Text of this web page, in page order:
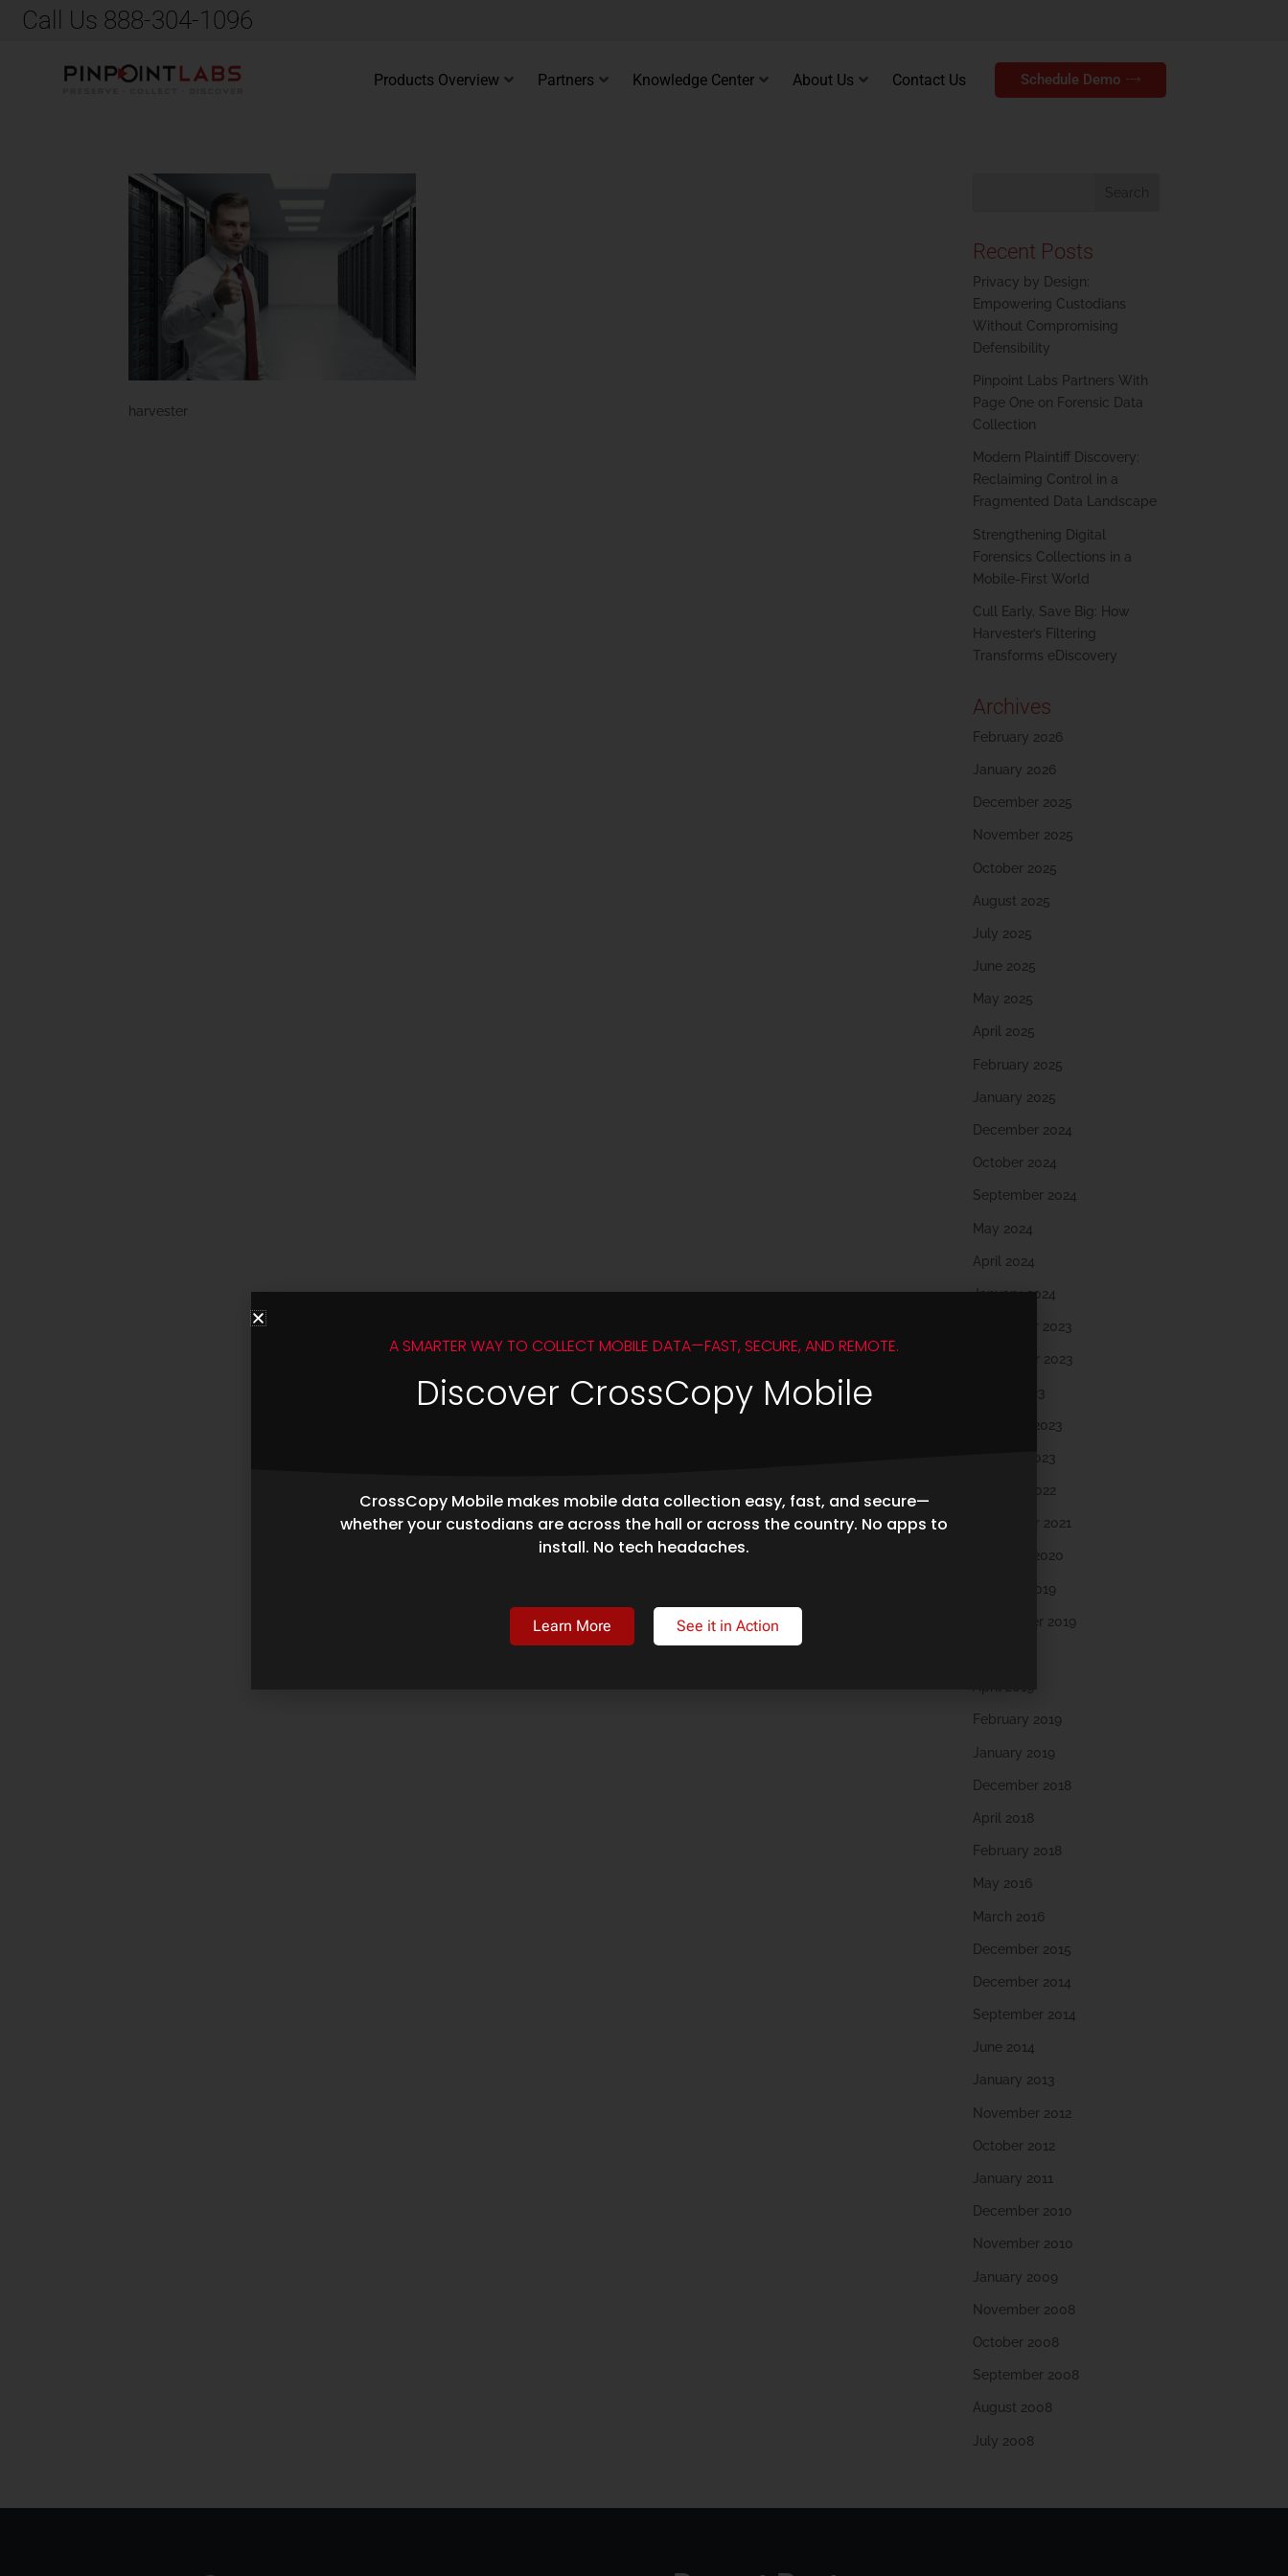
Call Us 888-304-1096
Products Overview Partners Knowledge Center About Us Contact Us Schedule Demo
harvester
Recent Posts
Privacy by Design:
Empowering Custodians
Without Compromising
Defensibility
Pinpoint Labs Partners With
Page One on Forensic Data
Collection
Modern Plaintiff Discovery:
Reclaiming Control in a
Fragmented Data Landscape
Strengthening Digital
Forensics Collections in a
Mobile-First World
Cull Early, Save Big: How
Harvester’s Filtering
Transforms eDiscovery
Archives
February 2026
January 2026
December 2025
November 2025
October 2025
August 2025
July 2025
June 2025
May 2025
April 2025
February 2025
January 2025
December 2024
October 2024
September 2024
May 2024
April 2024
January 2024
December 2023
November 2023
March 2023
February 2023
January 2023
October 2022
November 2021
February 2020
October 2019
September 2019
February 2019
January 2019
December 2018
April 2018
February 2018
May 2016
March 2016
December 2015
December 2014
September 2014
June 2014
January 2013
November 2012
October 2012
January 2011
December 2010
November 2010
January 2009
November 2008
October 2008
September 2008
August 2008
July 2008
A SMARTER WAY TO COLLECT MOBILE DATA—FAST, SECURE, AND REMOTE.
Discover CrossCopy Mobile
CrossCopy Mobile makes mobile data collection easy, fast, and secure—
whether your custodians are across the hall or across the country. No apps to
install. No tech headaches.
Learn More See it in Action